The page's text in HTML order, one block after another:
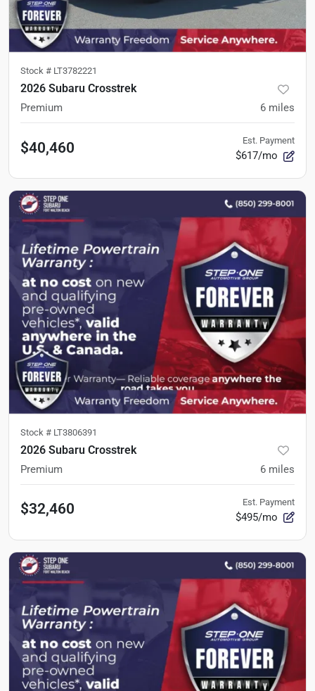
Stock # LT3782221
2026 Subaru Crosstrek
Premium 6 miles
$40,460 Est. Payment
$617/mo
Stock # LT3806391
2026 Subaru Crosstrek
Premium 6 miles
$32,460 Est. Payment
$495/mo